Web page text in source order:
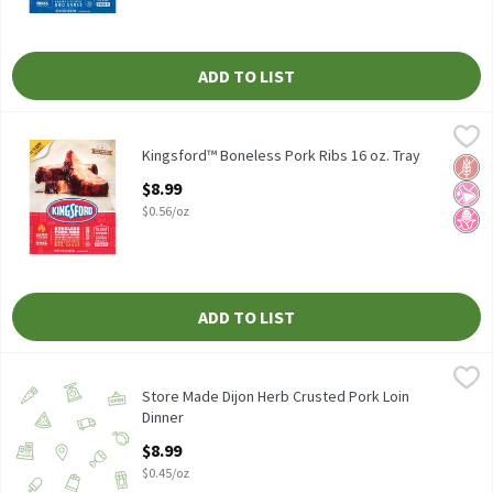
ADD TO LIST
Kingsford™ Boneless Pork Ribs 16 oz. Tray
Kingsford™ Boneless Pork Ribs 16 oz. Tray
Kingsford
No
No
Kingsford™ Boneless Pork Ribs 16 oz. Tray
$8.99
$0.56/oz
ADD TO LIST
Store Made Dijon Herb Crusted Pork Loin Dinner, 20 oz.
Store Made Dijon Herb Crusted Pork Loin
Dinner
$8.99
$0.45/oz